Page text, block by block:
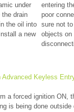
under
drain
the oil into
a new
entering
poor
sure not
objects on
Advanced Keyless
a forced ignition ON,
is being done outside